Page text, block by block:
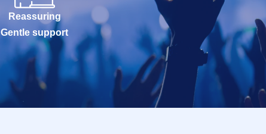
Reassuring
Gentle support